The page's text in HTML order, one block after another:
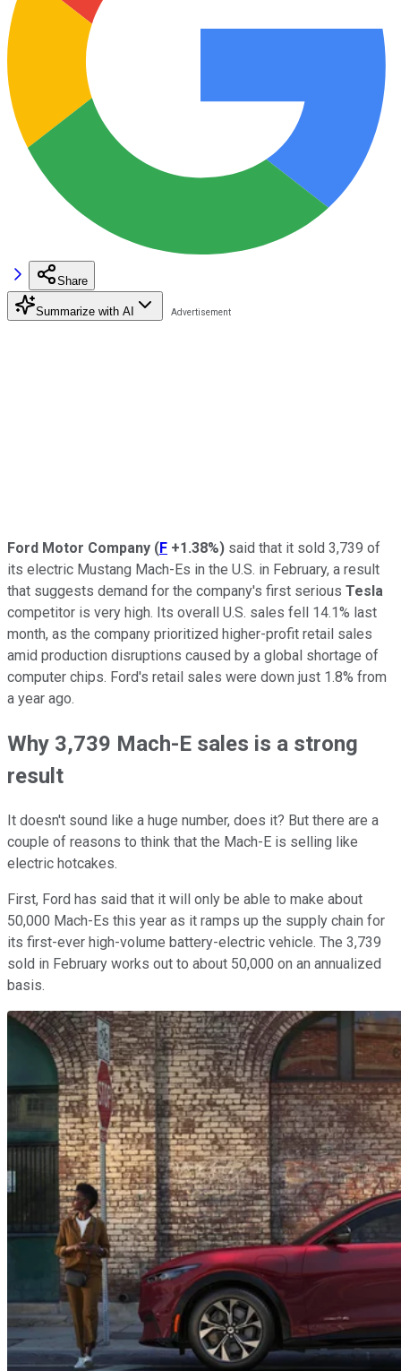
Share
Summarize with AI
Ford Motor Company (F +1.38%) said that it sold 3,739 of
its electric Mustang Mach-Es in the U.S. in February, a result
that suggests demand for the company's first serious Tesla
competitor is very high. Its overall U.S. sales fell 14.1% last
month, as the company prioritized higher-profit retail sales
amid production disruptions caused by a global shortage of
computer chips. Ford's retail sales were down just 1.8% from
a year ago.
Why 3,739 Mach-E sales is a strong
result
It doesn't sound like a huge number, does it? But there are a
couple of reasons to think that the Mach-E is selling like
electric hotcakes.
First, Ford has said that it will only be able to make about
50,000 Mach-Es this year as it ramps up the supply chain for
its first-ever high-volume battery-electric vehicle. The 3,739
sold in February works out to about 50,000 on an annualized
basis.